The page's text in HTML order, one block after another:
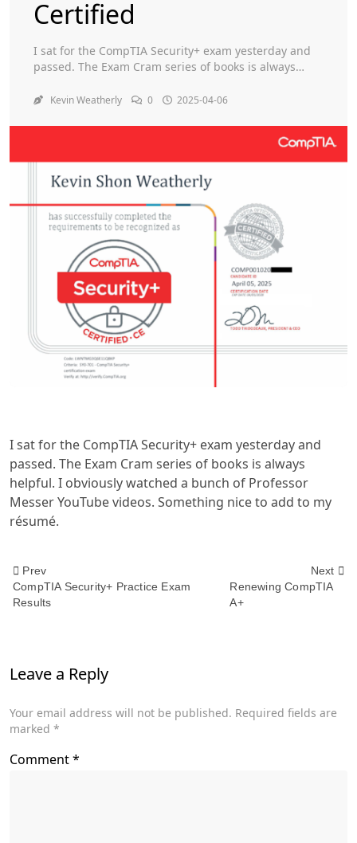
ToggleCertified
I sat for the CompTIA Security+ exam yesterday and
passed. The Exam Cram series of books is always
Messer YouTube videos. Something nice to add to my
Kevin Weatherly 0 2025-04-06
I sat for the CompTIA Security+ exam yesterday and
passed. The Exam Cram series of books is always
helpful. I obviously watched a bunch of Professor
Messer YouTube videos. Something nice to add to my
résumé.
<span
class="nav-
screen-
reader-
Prev
CompTIA Security+ Practice Exam
Results
Next
Renewing CompTIA
A+
Leave a Reply
Your email address will not be published. Required fields are
marked *
Comment*